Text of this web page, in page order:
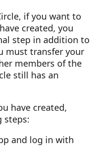
if you want to
created, you
step in addition to
must transfer your
members of the
still has an
have created,
steps:
and log in with